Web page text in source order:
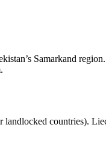
Samarkand
countries).